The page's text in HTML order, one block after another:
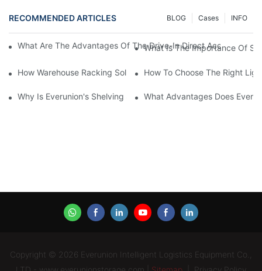
RECOMMENDED ARTICLES INFO
Cases
BLOG
What Are The Advantages Of The Drive-In Direct Access
What Is The Importance Of
How Warehouse Racking Solutions Improve Material Handling
How To Choose The Right
Why Is Everunion's Shelving System The Optimal Choice For
What Advantages Does
Copyright © 2026 Everunion Intelligent Logistics Equipment Co.,